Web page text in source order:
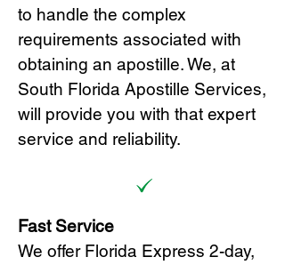
to handle the complex
requirements associated with
obtaining an apostille. We, at
South Florida Apostille Services,
will provide you with that expert
service and reliability.
Fast Service
We offer Florida Express 2-day,